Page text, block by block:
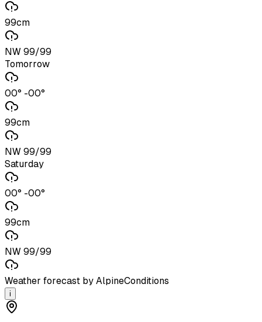
99cm
NW 99/99
Tomorrow
00° -00°
99cm
NW 99/99
Saturday
00° -00°
99cm
NW 99/99
Weather forecast by AlpineConditions
i